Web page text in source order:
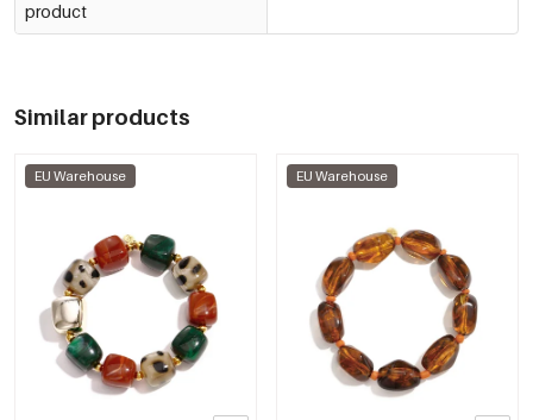
product
Similar products
EU Warehouse EU Warehouse